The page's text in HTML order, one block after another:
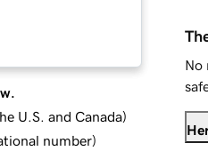
U.S. and Canada)
number)
No